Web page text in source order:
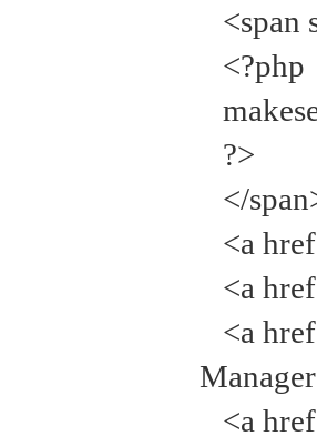
<span
<?php
?>
</
<a
<a
<a
<a